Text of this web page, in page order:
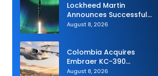
Lockheed Martin
Announces Successful
Burst Test of the Next
August 8, 2026
Colombia Acquires
Embraer KC-390
Millennium to Modernize its
August 8, 2026